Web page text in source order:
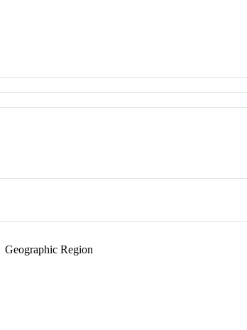
Geographic Region